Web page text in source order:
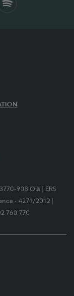
908 Oiã
| ERS
- 4271/2012
760 770